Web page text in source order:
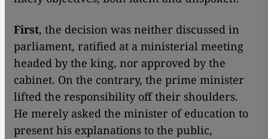
First, the decision was neither discussed in
parliament, ratified at a ministerial meeting
headed by the king, nor approved by the
cabinet. On the contrary, the prime minister
lifted the responsibility off their shoulders.
He merely asked the minister of education to
present his explanations to the public,